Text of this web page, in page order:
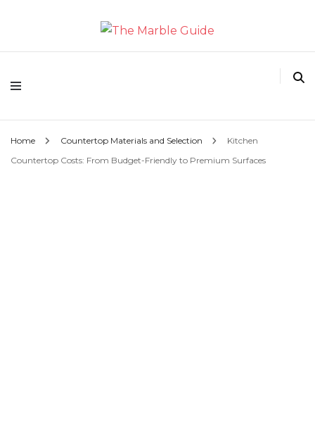
The Marble Guide
Home Countertop Materials and Selection
Kitchen
Countertop Costs: From Budget-Friendly to Premium Surfaces